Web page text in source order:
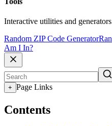
Interactive utilities and
Random ZIP Code Generator
Am I In?
+ Page Links
Contents